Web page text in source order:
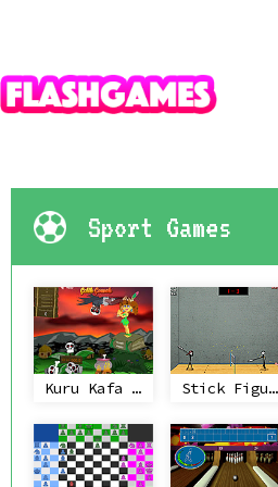
Sport Games
Kuru Kafa Firlatma 2 Stick Figure Badminton II